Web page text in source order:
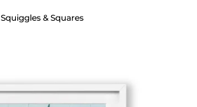
Squiggles & Squares